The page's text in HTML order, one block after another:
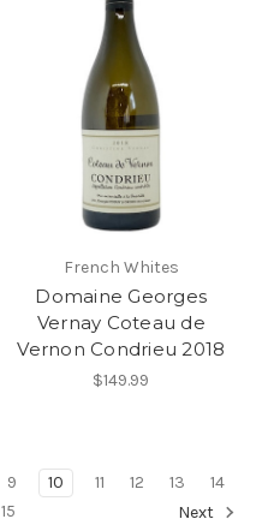
French Whites
Domaine Georges
Vernay Coteau de
Vernon Condrieu 2018
$149.99
9 10 11 12 13
14
15
Next